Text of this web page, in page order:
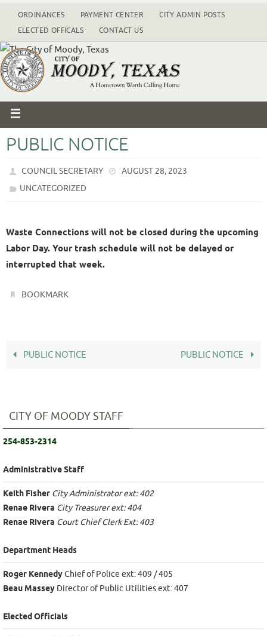
ORDINANCES PAYMENT CENTER
CITY ADMIN POSTS
ELECTED OFFICALS
CONTACT US
PUBLIC NOTICE
COUNCIL SECRETARY
AUGUST 28, 2023
UNCATEGORIZED
Waste Connections will not be closed during the upcoming
Labor Day. Your trash schedule will not be delayed or
interrupted that week.
BOOKMARK
PUBLIC NOTICE PUBLIC NOTICE
CITY OF MOODY STAFF
254-853-2314
Administrative Staff
Keith Fisher City Administrator ext: 402
Renae Rivera City Treasurer ext: 404
Renae Rivera Court Chief Clerk Ext: 403
Department Heads
Roger KennedyChief of Police ext: 409 / 405
Beau Massey Director of Public Utilities ext: 407
Elected Officials